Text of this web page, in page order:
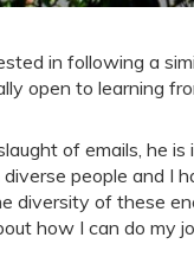
in following a
open to learning
of emails, he is
people and I
diversity of these
how I can do my